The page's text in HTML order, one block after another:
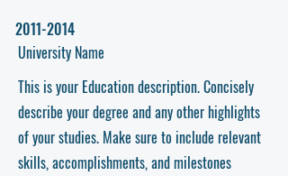
2011-2014
University Name
This is your Education description. Concisely
describe your degree and any other highlights
of your studies. Make sure to include relevant
skills, accomplishments, and milestones